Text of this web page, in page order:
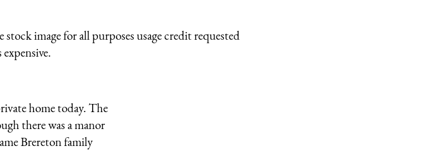
image for all purposes usage credit requested
home today. The
there was a manor
Brereton family